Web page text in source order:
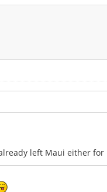
left Maui either